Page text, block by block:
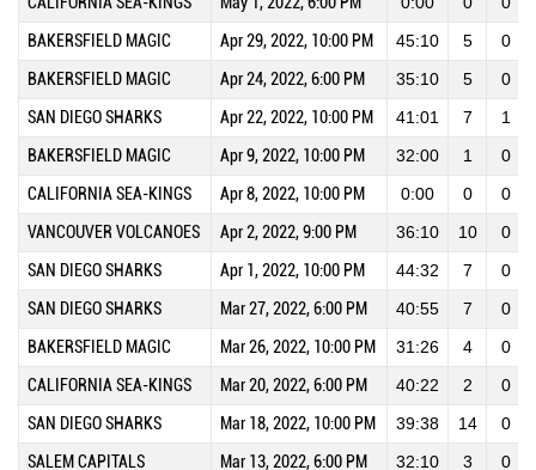
BAKERSFIELD MAGIC Apr 29, 2022, 10:00 PM 45:10 5 0
BAKERSFIELD MAGIC Apr 24, 2022, 6:00 PM 35:10 5 0
SAN DIEGO SHARKS Apr 22, 2022, 10:00 PM 41:01 7 1
BAKERSFIELD MAGIC Apr 9, 2022, 10:00 PM 32:00 1 0
CALIFORNIA SEA-KINGS Apr 8, 2022, 10:00 PM 0:00 0 0
VANCOUVER VOLCANOES Apr 2, 2022, 9:00 PM 36:10 10 0
SAN DIEGO SHARKS Apr 1, 2022, 10:00 PM 44:32 7 0
SAN DIEGO SHARKS Mar 27, 2022, 6:00 PM 40:55 7 0
BAKERSFIELD MAGIC Mar 26, 2022, 10:00 PM 31:26 4 0
CALIFORNIA SEA-KINGS Mar 20, 2022, 6:00 PM 40:22 2 0
SAN DIEGO SHARKS Mar 18, 2022, 10:00 PM 39:38 14 0
SALEM CAPITALS Mar 13, 2022, 6:00 PM 32:10 3 0